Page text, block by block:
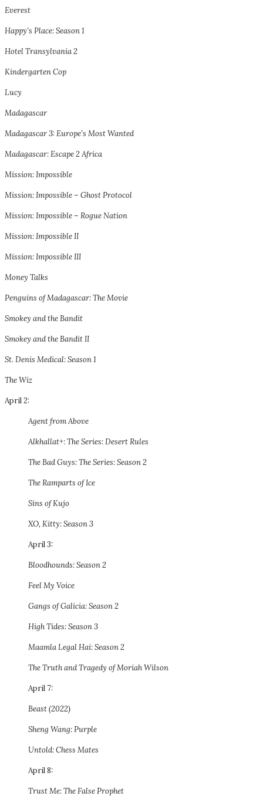
Everest
Happy’s Place: Season 1
Hotel Transylvania 2
Kindergarten Cop
Lucy
Madagascar
Madagascar 3: Europe’s Most Wanted
Madagascar: Escape 2 Africa
Mission: Impossible
Mission: Impossible – Ghost Protocol
Mission: Impossible – Rogue Nation
Mission: Impossible II
Mission: Impossible III
Money Talks
Penguins of Madagascar: The Movie
Smokey and the Bandit
Smokey and the Bandit II
St. Denis Medical: Season 1
The Wiz
April 2:
Agent from Above
Alkhallat+: The Series: Desert Rules
The Bad Guys: The Series: Season 2
The Ramparts of Ice
Sins of Kujo
XO, Kitty: Season 3
April 3:
Bloodhounds: Season 2
Feel My Voice
Gangs of Galicia: Season 2
High Tides: Season 3
Maamla Legal Hai: Season 2
The Truth and Tragedy of Moriah Wilson
April 7:
Beast (2022)
Sheng Wang: Purple
Untold: Chess Mates
April 8:
Trust Me: The False Prophet